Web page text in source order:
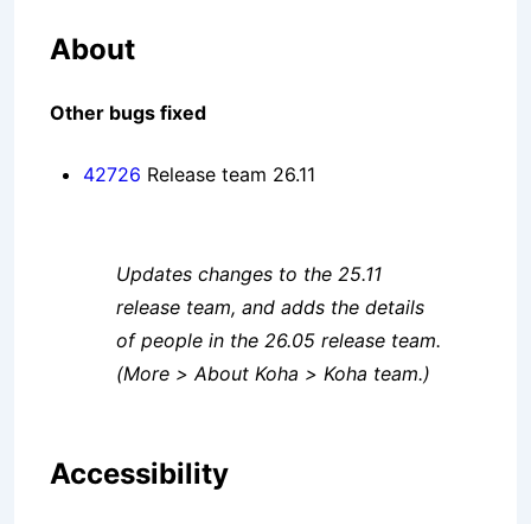
About
Other bugs fixed
42726 Release team 26.11
Updates changes to the 25.11
release team, and adds the details
of people in the 26.05 release team.
(More > About Koha > Koha team.)
Accessibility